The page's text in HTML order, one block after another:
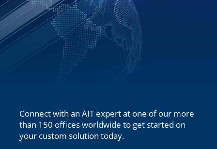
Connect with an AITexpert at one of our more
than 150 offices worldwide to get started on
your custom solution today.